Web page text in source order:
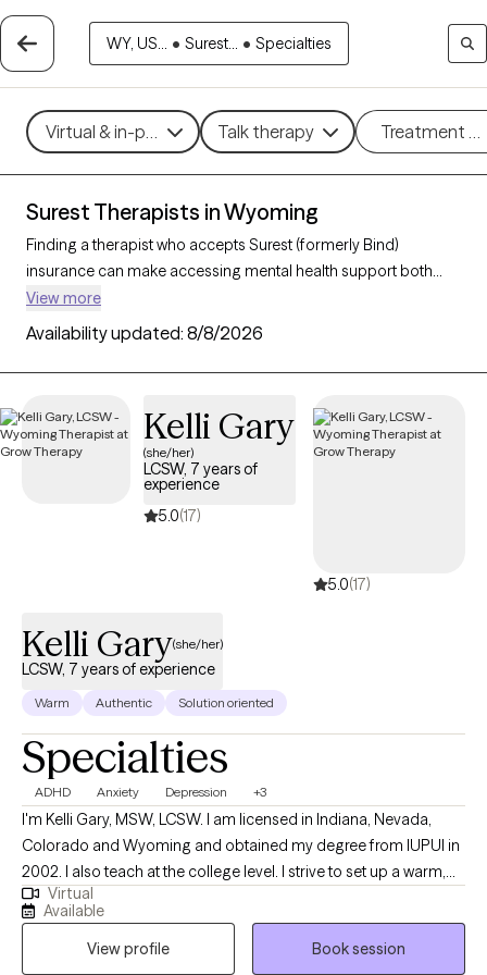
WY, US... • Surest... • Specialties
Virtual & in-person Talk therapy Treatment
Surest Therapists in Wyoming
Finding a therapist who accepts Surest (formerly Bind)
insurance can make accessing mental health support both
convenient and affordable. With 3 verified therapists in
Wyoming who accept Surest, you can filter by therapeutic
approaches such as cognitive behavioral therapy, solution-
focused therapy, and interpersonal therapy to address
Grow Therapy-verified therapist listed below is currently
welcoming new clients and has availability within the next 30
days, ensuring you receive timely, high-quality care covered by
View more
Availability updated: 8/8/2026
Kelli Gary
(she/her)
LCSW, 7 years of
experience
5.0(17)
5.0(17)
Kelli Gary(she/her)
LCSW, 7 years of experience
Warm Authentic Solution oriented
Specialties
ADHD Anxiety Depression +3
I'm Kelli Gary, MSW, LCSW. I am licensed in Indiana, Nevada,
Colorado and Wyoming and obtained my degree from IUPUI in
2002. I also teach at the college level. I strive to set up a warm,
safe environment for client and enjoy working with young adults
up to older adults 18+. I specialize in anxiety and depression and
I also enjoy working with individuals with vocational stress, life
Virtual
Available
View profile
Book session